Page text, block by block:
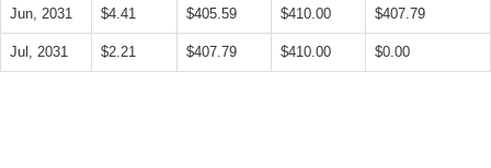
Jun, 2031 $4.41 $405.59 $410.00 $407.79
Jul, 2031 $2.21 $407.79 $410.00 $0.00